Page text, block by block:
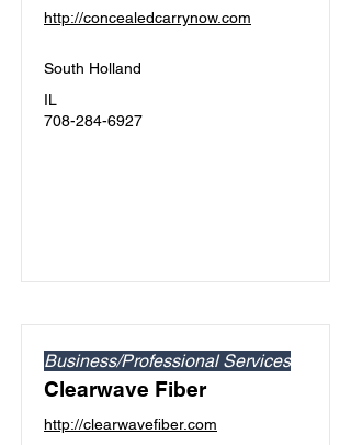
http://concealedcarrynow.com
South Holland
IL
708-284-6927
Business/Professional Services
Clearwave Fiber
http://clearwavefiber.com